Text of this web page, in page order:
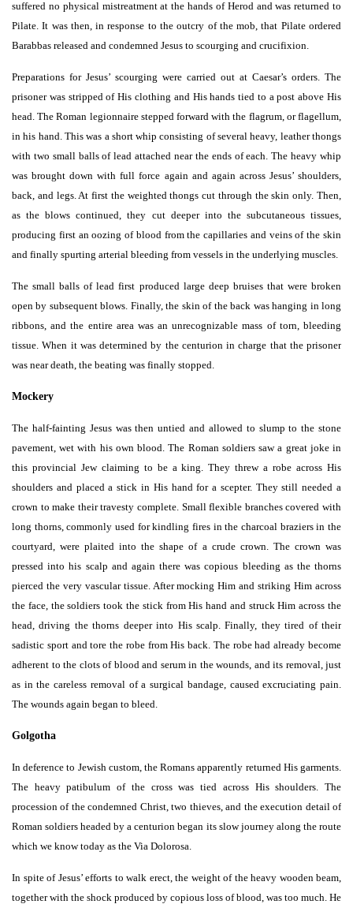
suffered no physical mistreatment at the hands of Herod and was returned to
Pilate. It was then, in response to the outcry of the mob, that Pilate ordered
Barabbas released and condemned Jesus to scourging and crucifixion.
Preparations for Jesus’ scourging were carried out at Caesar’s orders. The
prisoner was stripped of His clothing and His hands tied to a post above His
head. The Roman legionnaire stepped forward with the flagrum, or flagellum,
in his hand. This was a short whip consisting of several heavy, leather thongs
with two small balls of lead attached near the ends of each. The heavy whip
was brought down with full force again and again across Jesus’ shoulders,
back, and legs. At first the weighted thongs cut through the skin only. Then,
as the blows continued, they cut deeper into the subcutaneous tissues,
producing first an oozing of blood from the capillaries and veins of the skin
and finally spurting arterial bleeding from vessels in the underlying muscles.
The small balls of lead first produced large deep bruises that were broken
open by subsequent blows. Finally, the skin of the back was hanging in long
ribbons, and the entire area was an unrecognizable mass of torn, bleeding
tissue. When it was determined by the centurion in charge that the prisoner
was near death, the beating was finally stopped.
Mockery
The half-fainting Jesus was then untied and allowed to slump to the stone
pavement, wet with his own blood. The Roman soldiers saw a great joke in
this provincial Jew claiming to be a king. They threw a robe across His
shoulders and placed a stick in His hand for a scepter. They still needed a
crown to make their travesty complete. Small flexible branches covered with
long thorns, commonly used for kindling fires in the charcoal braziers in the
courtyard, were plaited into the shape of a crude crown. The crown was
pressed into his scalp and again there was copious bleeding as the thorns
pierced the very vascular tissue. After mocking Him and striking Him across
the face, the soldiers took the stick from His hand and struck Him across the
head, driving the thorns deeper into His scalp. Finally, they tired of their
sadistic sport and tore the robe from His back. The robe had already become
adherent to the clots of blood and serum in the wounds, and its removal, just
as in the careless removal of a surgical bandage, caused excruciating pain.
The wounds again began to bleed.
Golgotha
In deference to Jewish custom, the Romans apparently returned His garments.
The heavy patibulum of the cross was tied across His shoulders. The
procession of the condemned Christ, two thieves, and the execution detail of
Roman soldiers headed by a centurion began its slow journey along the route
which we know today as the Via Dolorosa.
In spite of Jesus’ efforts to walk erect, the weight of the heavy wooden beam,
together with the shock produced by copious loss of blood, was too much. He